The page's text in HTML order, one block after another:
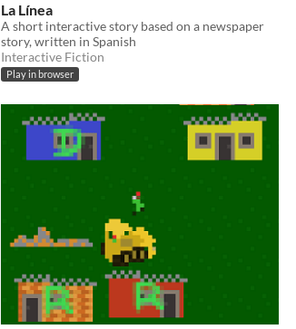
La Línea
A short interactive story based on a newspaper
story, written in Spanish
Interactive Fiction
Play in browser